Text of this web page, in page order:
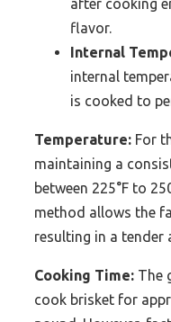
after cooking
flavor.
Internal
internal
is cooked to
Temperature: For
maintaining a
between 225°F to
method allows the
resulting in a
Cooking Time: The
cook brisket for